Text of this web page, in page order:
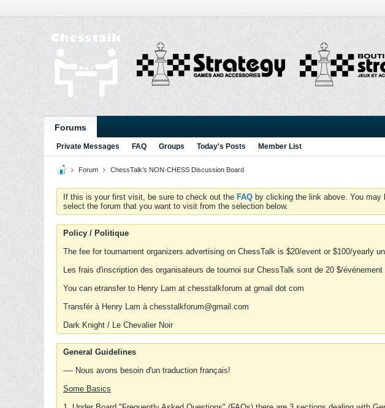
Forums
Private Messages FAQ Groups Today's Posts Member List
Forum ChessTalk's NON-CHESS Discussion Board
If this is your first visit, be sure to check out the FAQ by clicking the link above. You may
select the forum that you want to visit from the selection below.
Policy / Politique
The fee for tournament organizers advertising on ChessTalk is $20/event or $100/yearly
Les frais d'inscription des organisateurs de tournoi sur ChessTalk sont de 20 $/
You can etransfer to Henry Lam at chesstalkforum at gmail dot com
Transfér à Henry Lam à chesstalkforum@gmail.com
Dark Knight / Le Chevalier Noir
General Guidelines
---- Nous avons besoin d'un traduction français!
Some Basics